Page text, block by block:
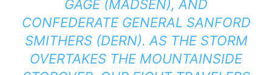
GAGE (MADSEN), AND
CONFEDERATE GENERAL SANFORD
SMITHERS (DERN). AS THE STORM
OVERTAKES THE MOUNTAINSIDE